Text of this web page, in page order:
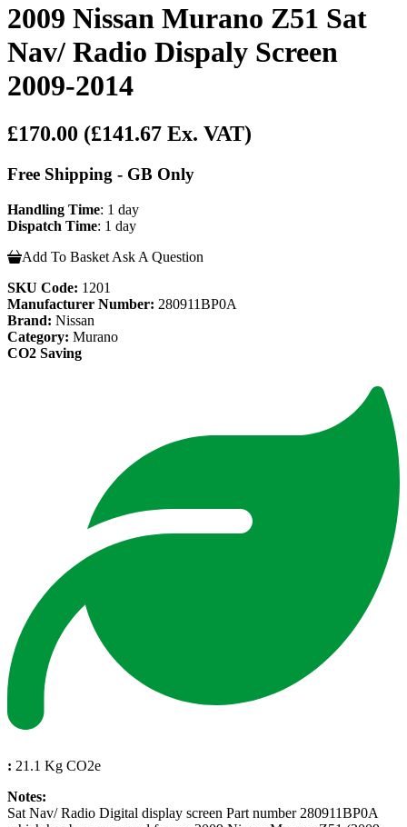
2009 Nissan Murano Z51 Sat
Nav/ Radio Dispaly Screen
2009-2014
£170.00 (£141.67 Ex. VAT)
Free Shipping - GB Only
Handling Time: 1 day
Dispatch Time: 1 day
Add To Basket Ask A Question
SKU Code: 1201
Manufacturer Number: 280911BP0A
Brand: Nissan
Category: Murano
CO2 Saving
: 21.1 Kg CO2e
Notes:
Sat Nav/ Radio Digital display screen Part number 280911BP0A